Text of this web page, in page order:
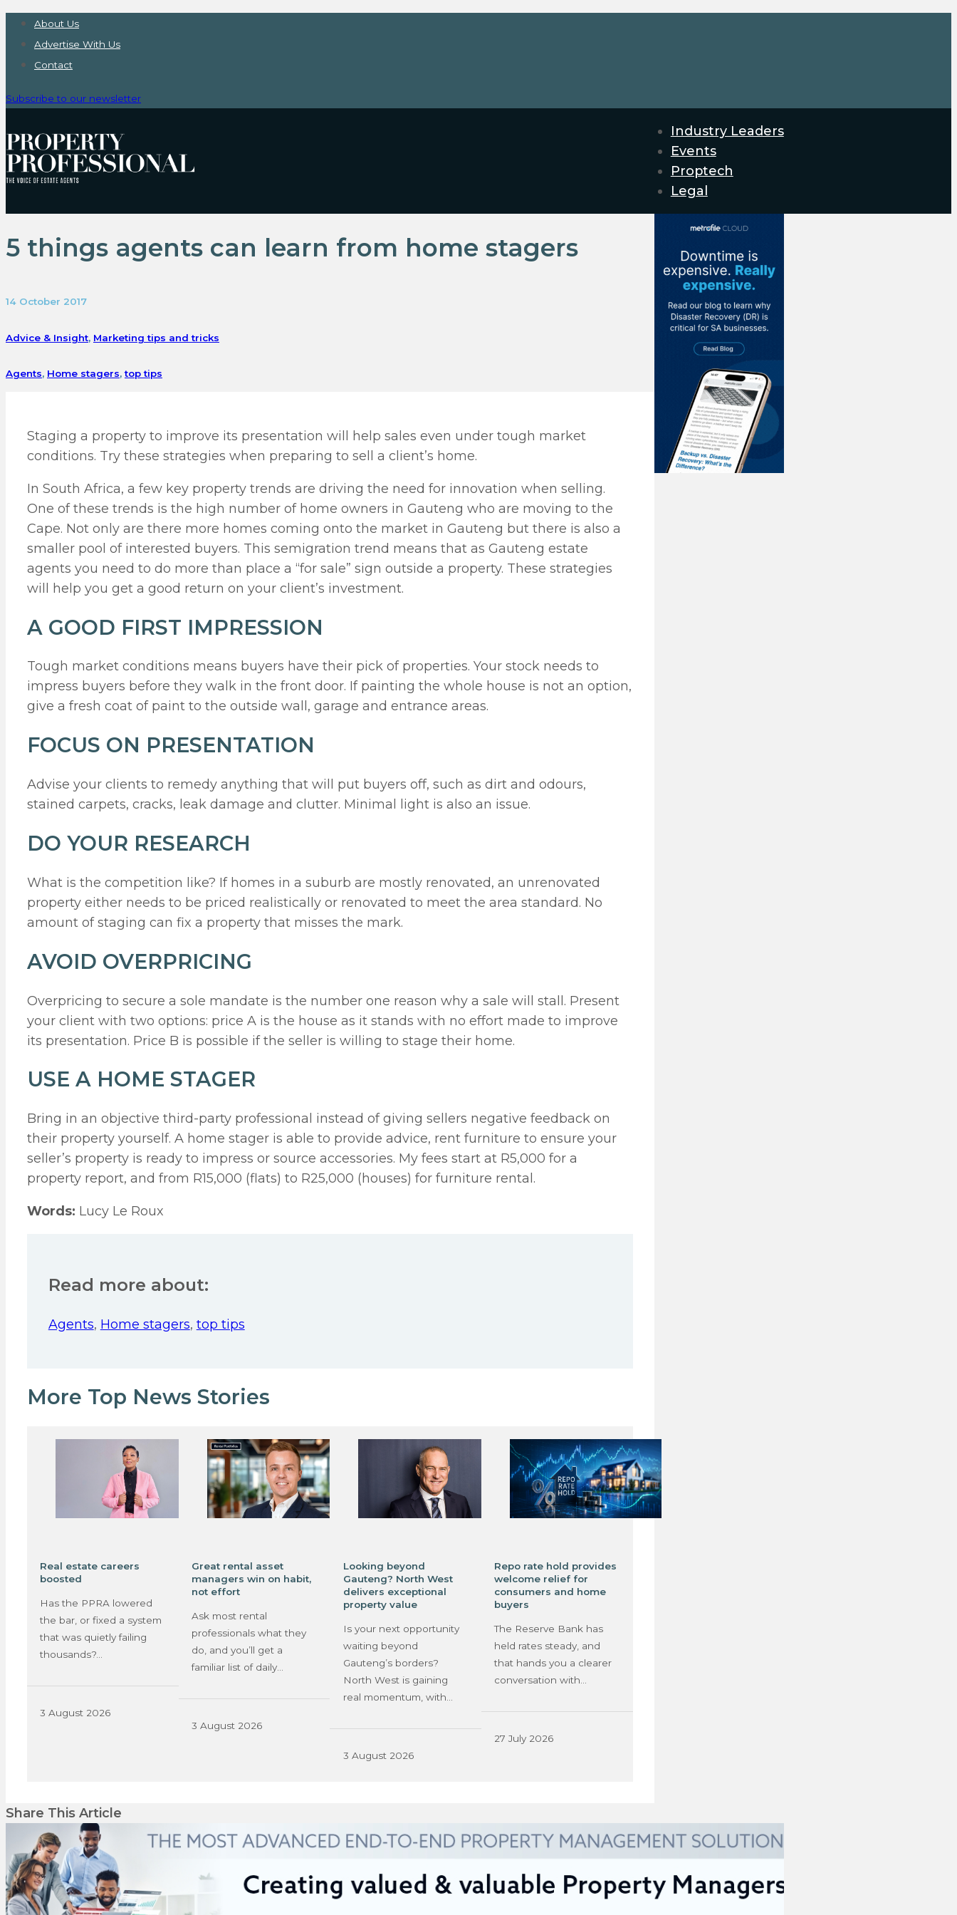
About Us
Advertise With Us
Contact
Subscribe to our newsletter
Industry Leaders
Events
Proptech
Legal
5 things agents can learn from home stagers
14 October 2017
Advice & Insight, Marketing tips and tricks
Agents, Home stagers,top tips
Staging a property to improve its presentation will help sales even under tough market
conditions. Try these strategies when preparing to sell a client’s home.
In South Africa, a few key property trends are driving the need for innovation when selling.
One of these trends is the high number of home owners in Gauteng who are moving to the
Cape. Not only are there more homes coming onto the market in Gauteng but there is also a
smaller pool of interested buyers. This semigration trend means that as Gauteng estate
agents you need to do more than place a “for sale” sign outside a property. These strategies
will help you get a good return on your client’s investment.
A GOOD FIRST IMPRESSION
Tough market conditions means buyers have their pick of properties. Your stock needs to
impress buyers before they walk in the front door. If painting the whole house is not an option,
give a fresh coat of paint to the outside wall, garage and entrance areas.
FOCUS ON PRESENTATION
Advise your clients to remedy anything that will put buyers off, such as dirt and odours,
stained carpets, cracks, leak damage and clutter. Minimal light is also an issue.
DO YOUR RESEARCH
What is the competition like? If homes in a suburb are mostly renovated, an unrenovated
property either needs to be priced realistically or renovated to meet the area standard. No
amount of staging can fix a property that misses the mark.
AVOID OVERPRICING
Overpricing to secure a sole mandate is the number one reason why a sale will stall. Present
your client with two options: price A is the house as it stands with no effort made to improve
its presentation. Price B is possible if the seller is willing to stage their home.
USE A HOME STAGER
Bring in an objective third-party professional instead of giving sellers negative feedback on
their property yourself. A home stager is able to provide advice, rent furniture to ensure your
seller’s property is ready to impress or source accessories. My fees start at R5,000 for a
property report, and from R15,000 (flats) to R25,000 (houses) for furniture rental.
Words: Lucy Le Roux
Read more about:
Agents, Home stagers, top tips
More Top News Stories
Real estate careers
boosted
Has the PPRA lowered
the bar, or fixed a system
that was quietly failing
thousands?…
3 August 2026
Great rental asset
managers win on habit,
not effort
Ask most rental
professionals what they
do, and you’ll get a
familiar list of daily…
3 August 2026
Looking beyond
Gauteng? North West
delivers exceptional
property value
Is your next opportunity
waiting beyond
Gauteng’s borders?
North West is gaining
real momentum, with…
3 August 2026
Repo rate hold provides
welcome relief for
consumers and home
buyers
The Reserve Bank has
held rates steady, and
that hands you a clearer
conversation with…
27 July 2026
Share This Article